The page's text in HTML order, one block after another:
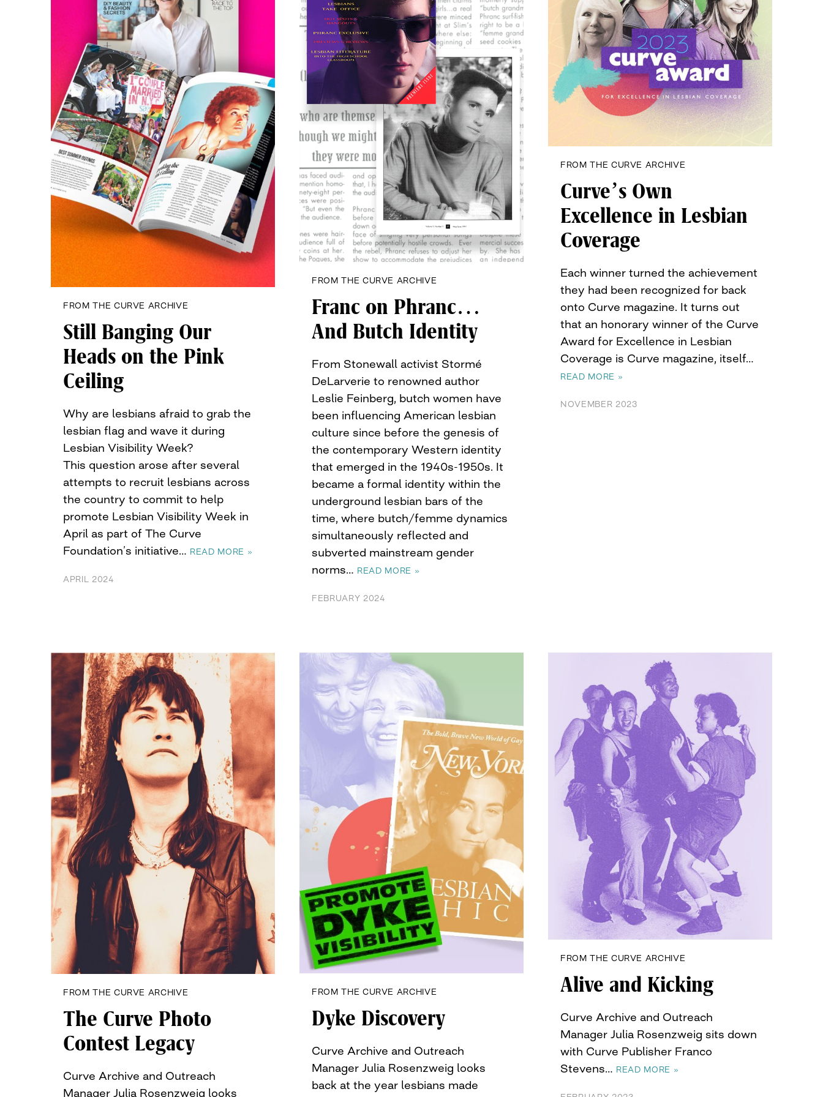
FROM THE CURVE ARCHIVE
Still Banging Our
Heads on the Pink
Ceiling
Why are lesbians afraid to grab the
lesbian flag and wave it during
Lesbian Visibility Week?
This question arose after several
attempts to recruit lesbians across
the country to commit to help
promote Lesbian Visibility Week in
April as part of The Curve
Foundation’s initiative… READ MORE »
APRIL 2024
FROM THE CURVE ARCHIVE
Franc on Phranc…
And Butch Identity
From Stonewall activist Stormé
DeLarverie to renowned author
Leslie Feinberg, butch women have
been influencing American lesbian
culture since before the genesis of
the contemporary Western identity
that emerged in the 1940s-1950s. It
became a formal identity within the
underground lesbian bars of the
time, where butch/femme dynamics
simultaneously reflected and
subverted mainstream gender
norms… READ MORE »
FEBRUARY 2024
FROM THE CURVE ARCHIVE
Curve’s Own
Excellence in Lesbian
Coverage
Each winner turned the achievement
they had been recognized for back
onto Curve magazine. It turns out
that an honorary winner of the Curve
Award for Excellence in Lesbian
Coverage is Curve magazine, itself…
READ MORE »
NOVEMBER 2023
FROM THE CURVE ARCHIVE
The Curve Photo
Contest Legacy
Curve Archive and Outreach
Manager Julia Rosenzweig looks
FROM THE CURVE ARCHIVE
Dyke Discovery
Curve Archive and Outreach
Manager Julia Rosenzweig looks
back at the year lesbians made
FROM THE CURVE ARCHIVE
Alive and Kicking
Curve Archive and Outreach
Manager Julia Rosenzweig sits down
with Curve Publisher Franco
Stevens… READ MORE »